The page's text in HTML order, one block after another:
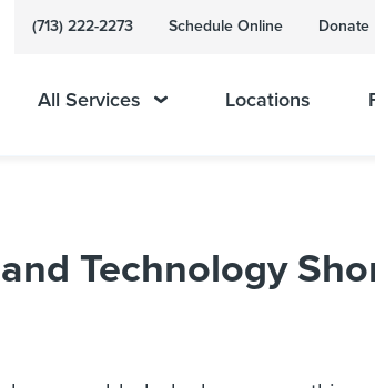
(713) 222-2273 Schedule Online Donate
All Services Locations
Technology